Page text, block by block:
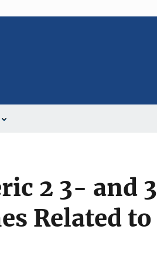
2 3- and 3
Related to